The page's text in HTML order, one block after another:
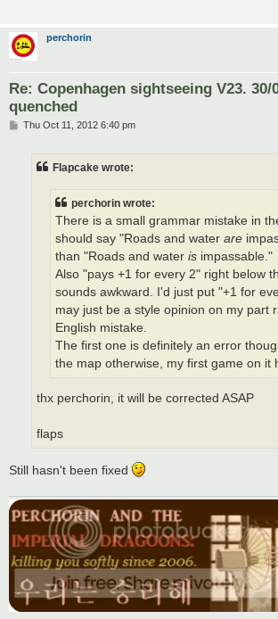
perchorin
Re: Copenhagen sightseeing V23. 30/
quenched
PThu Oct 11, 2012 6:40 pm
Flapcake wrote:
perchorin wrote:
There is a small grammar mistake in
should say "Roads and water are
than "Roads and water is impassable."
Also "pays +1 for every 2" right below
sounds awkward. I'd just put "+1 for
may just be a style opinion on my part
English mistake.
The first one is definitely an error
the map otherwise, my first game on it
thx perchorin, it will be corrected ASAP
flaps
Still hasn't been fixed